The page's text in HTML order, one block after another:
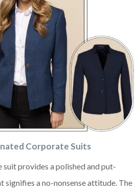
Corporate Suits
provides a polished and put-
signifies a no-nonsense attitude. The